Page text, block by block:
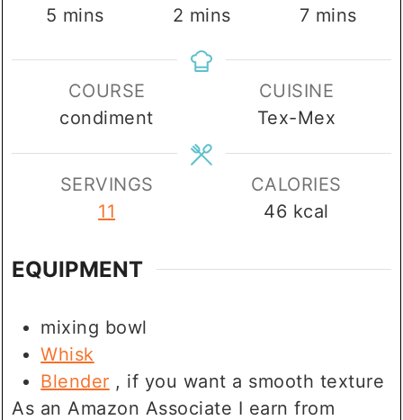
5 minutes
mins
2 minutes
mins
7minutes
mins
COURSE
condiment
CUISINE
Tex-Mex
SERVINGS
11
CALORIES
46 kcal
EQUIPMENT
mixing bowl
Whisk
Blender , if you want a smooth texture
As an Amazon Associate I earn from